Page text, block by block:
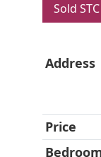
Sold STC
Address
Price